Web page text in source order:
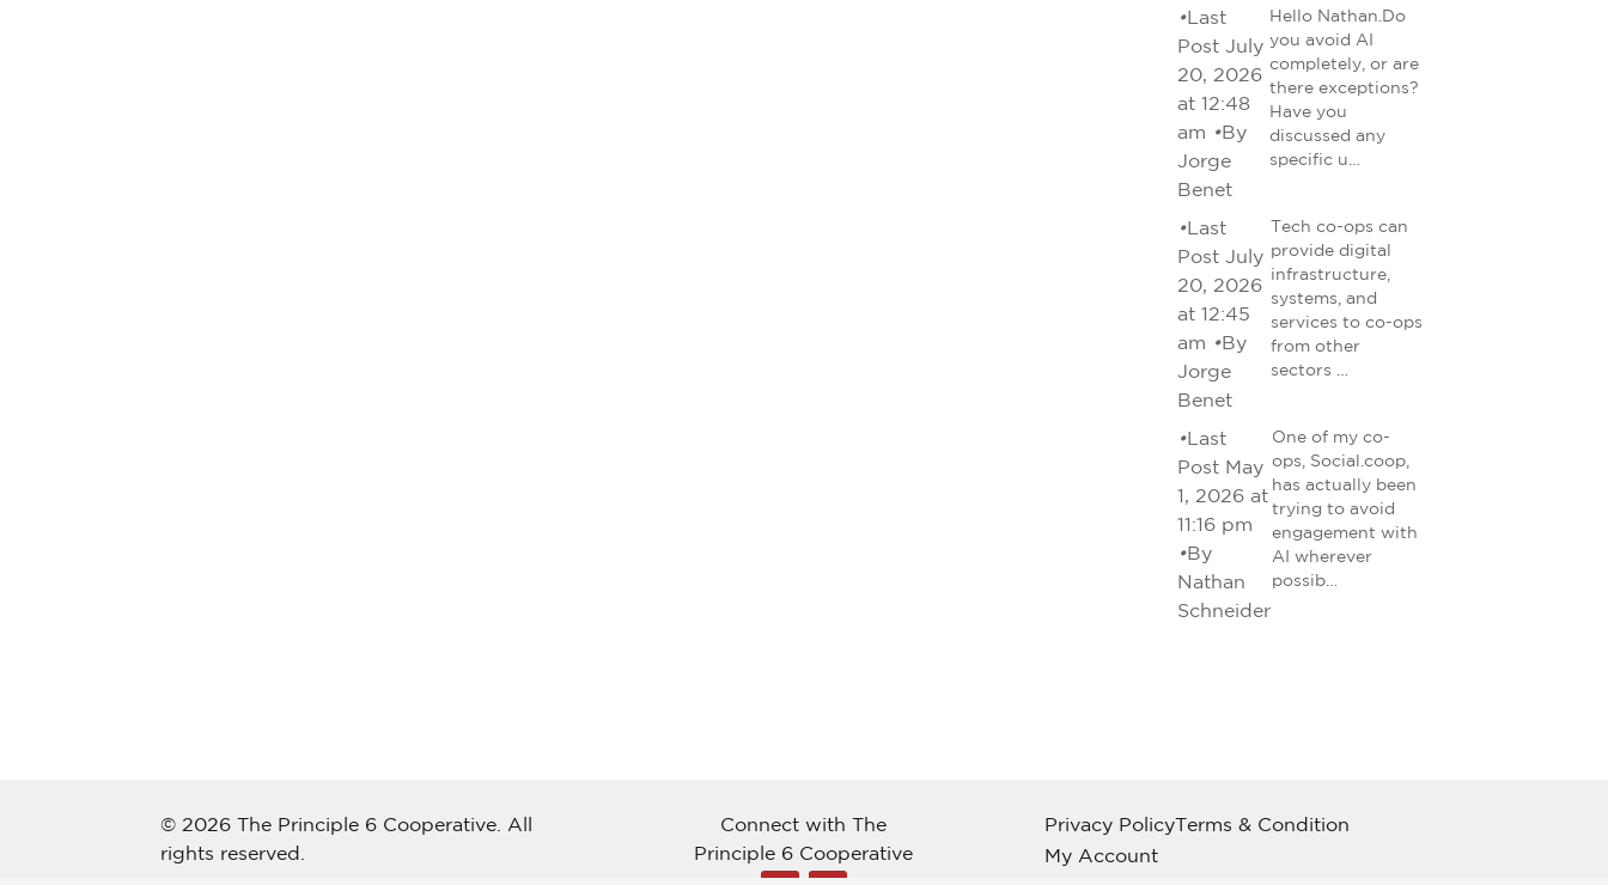
• Last
Post July
20, 2026
at 12:48
am •By
Jorge
Benet
Hello Nathan.Do
you avoid AI
completely, or are
there exceptions?
Have you
discussed any
specific u…
• Last
Post July
20, 2026
at 12:45
am •By
Jorge
Benet
Tech co-ops can
provide digital
infrastructure,
systems, and
services to co-ops
from other
sectors …
• Last
Post May
1, 2026 at
11:16 pm
•By
Nathan
Schneider
One of my co-
ops, Social.coop,
has actually been
trying to avoid
engagement with
AI wherever
possib…
© 2026 The Principle 6 Cooperative. All
rights reserved.
Connect with The
Principle 6 Cooperative
Privacy PolicyTerms & Condition
My Account